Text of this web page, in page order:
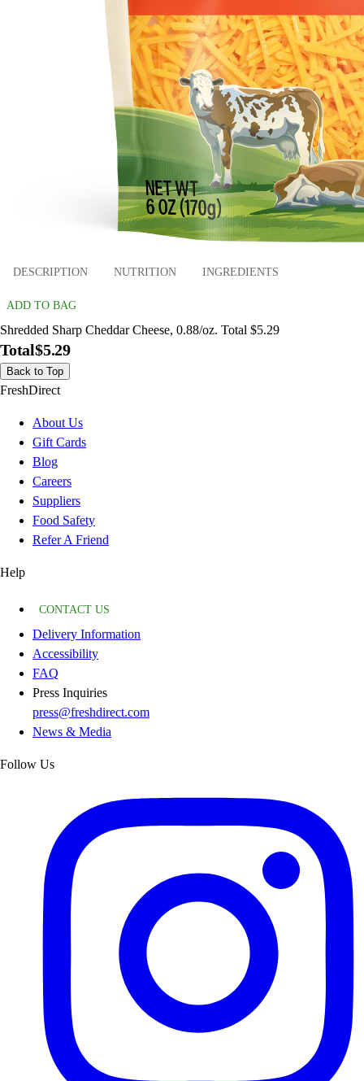
DESCRIPTION NUTRITION INGREDIENTS
ADD TO BAG
Shredded Sharp Cheddar Cheese, 0.88/oz. Total $5.29
Total$5.29
Back to Top
FreshDirect
About Us
Gift Cards
Blog
Careers
Suppliers
Food Safety
Refer A Friend
Help
CONTACT US
Delivery Information
Accessibility
FAQ
Press Inquiries
press@freshdirect.com
News & Media
Follow Us